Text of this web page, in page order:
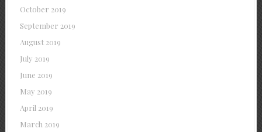
October 2019
September 2019
August 2019
July 2019
June 2019
May 2019
April 2019
March 2019